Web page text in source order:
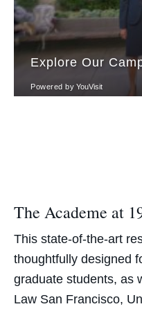
The Academe at
This state-of-the-art
thoughtfully designed
graduate students, as
Law San Francisco,